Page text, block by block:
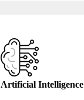
Artificial Intelligence